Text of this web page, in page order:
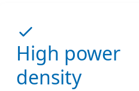
High power
density